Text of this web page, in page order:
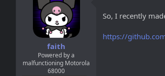
n
faith
Powered by a
malfunctioning Motorola
68000
So, I recently
https://